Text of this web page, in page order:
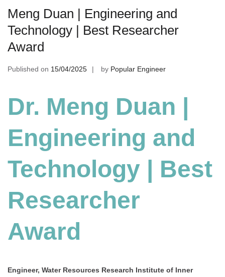
Meng Duan | Engineering and
Technology | Best Researcher
Award
Published on 15/04/2025 by Popular Engineer
Dr. Meng Duan |
Engineering and
Technology | Best
Researcher
Award
Engineer, Water Resources Research Institute of Inner